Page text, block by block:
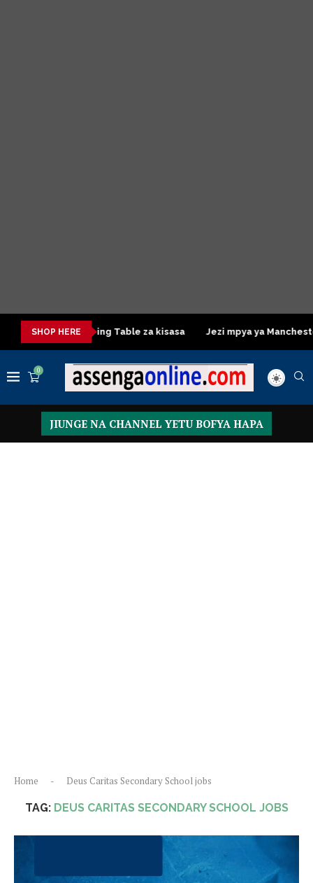
SHOP HERE
Dressing Table za kisasa Jezi mpya ya Manchester
0
JIUNGE NA CHANNEL YETU BOFYA HAPA
Home - Deus Caritas Secondary School jobs
TAG: DEUS CARITAS SECONDARY SCHOOL JOBS